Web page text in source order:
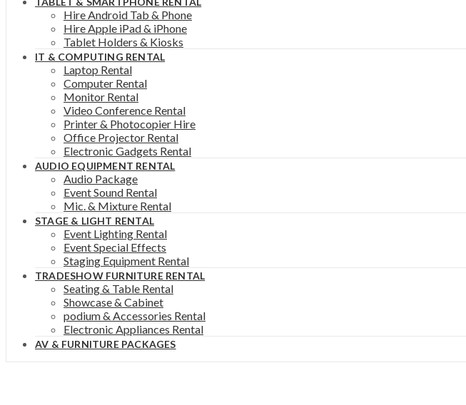
Hire Android Tab & Phone
Hire Apple iPad & iPhone
Tablet Holders & Kiosks
IT & COMPUTING RENTAL
Laptop Rental
Computer Rental
Monitor Rental
Video Conference Rental
Printer & Photocopier Hire
Office Projector Rental
Electronic Gadgets Rental
AUDIO EQUIPMENT RENTAL
Audio Package
Event Sound Rental
Mic. & Mixture Rental
STAGE & LIGHT RENTAL
Event Lighting Rental
Event Special Effects
Staging Equipment Rental
TRADESHOW FURNITURE RENTAL
Seating & Table Rental
Showcase & Cabinet
podium & Accessories Rental
Electronic Appliances Rental
AV & FURNITURE PACKAGES